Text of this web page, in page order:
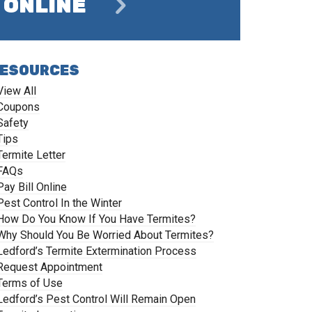
ONLINE
All
Letter
Bill Online
Control In the Winter
Do You Know If You Have Termites?
Should You Be Worried About Termites?
Termite Extermination Process
Appointment
of Use
Pest Control Will Remain Open